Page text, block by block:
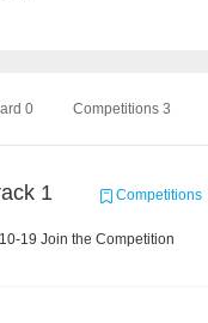
0 Competitions 3
1 Competitions
19 Join the Competition